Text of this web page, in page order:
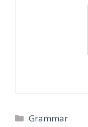
Categories
Grammar